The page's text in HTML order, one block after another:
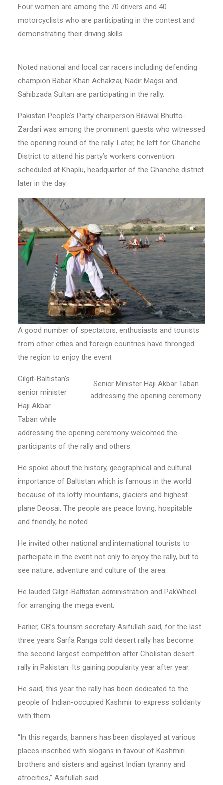
Four women are among the 70 drivers and 40
motorcyclists who are participating in the contest and
demonstrating their driving skills.
Noted national and local car racers including defending
champion Babar Khan Achakzai, Nadir Magsi and
Sahibzada Sultan are participating in the rally.
Pakistan People’s Party chairperson Bilawal Bhutto-
Zardari was among the prominent guests who witnessed
the opening round of the rally. Later, he left for Ghanche
District to attend his party’s workers convention
scheduled at Khaplu, headquarter of the Ghanche district
later in the day.
A good number of spectators, enthusiasts and tourists
from other cities and foreign countries have thronged
the region to enjoy the event.
Senior Minister Haji Akbar Taban
addressing the opening ceremony.
Gilgit-Baltistan’s
senior minister
Haji Akbar
Taban while
addressing the opening ceremony welcomed the
participants of the rally and others.
He spoke about the history, geographical and cultural
importance of Baltistan which is famous in the world
because of its lofty mountains, glaciers and highest
plane Deosai. The people are peace loving, hospitable
and friendly, he noted.
He invited other national and international tourists to
participate in the event not only to enjoy the rally, but to
see nature, adventure and culture of the area.
He lauded Gilgit-Baltistan administration and PakWheel
for arranging the mega event.
Earlier, GB’s tourism secretary Asifullah said, for the last
three years Sarfa Ranga cold desert rally has become
the second largest competition after Cholistan desert
rally in Pakistan. Its gaining popularity year after year.
He said, this year the rally has been dedicated to the
people of Indian-occupied Kashmir to express solidarity
with them.
“In this regards, banners has been displayed at various
places inscribed with slogans in favour of Kashmiri
brothers and sisters and against Indian tyranny and
atrocities,” Asifullah said.